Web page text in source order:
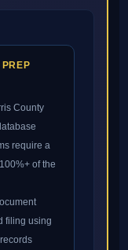
PREP
County
require a
of the
filing using